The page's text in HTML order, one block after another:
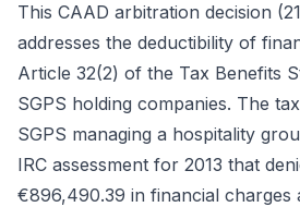
This CAAD arbitration decision
addresses the deductibility of
Article 32(2) of the Tax Benefits
SGPS holding companies. The
SGPS managing a hospitality
IRC assessment for 2013 that
€896,490.39 in financial charges